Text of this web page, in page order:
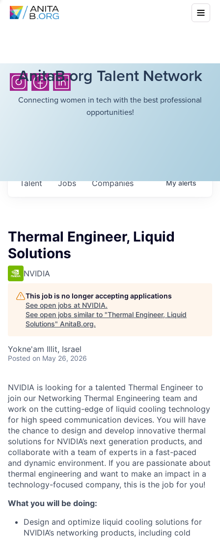
AnitaB.org Talent Network
Connecting women in tech with the best professional
opportunities!
Jobs Companies
Talent Myalerts
Thermal Engineer, Liquid
Solutions
NVIDIA
This job is no longer accepting applications
See open jobs at NVIDIA.
See open jobs similar to "Thermal Engineer, Liquid
Solutions" AnitaB.org.
Yokne'am Illit, Israel
Posted on May 26, 2026
NVIDIA is looking for a talented Thermal Engineer to
join our Networking Thermal Engineering team and
work on the cutting-edge of liquid cooling technology
for high speed communication devices. You will have
the chance to design and develop innovative thermal
solutions for NVIDIA’s next generation products, and
collaborate with a team of experts in a fast-paced
and dynamic environment. If you are passionate about
thermal engineering and want to make an impact in a
technology-focused company, this is the job for you!
What you will be doing:
Design and optimize liquid cooling solutions for
NVIDIA’s networking products, including cold